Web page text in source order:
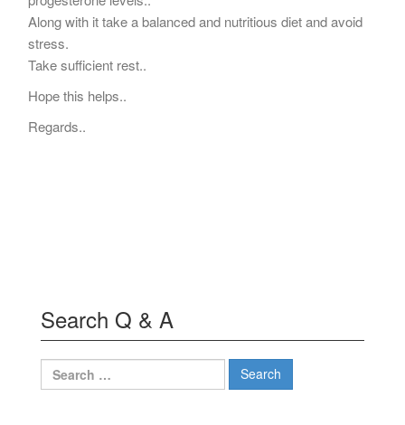
Along with it take a balanced and nutritious diet and avoid
stress.
Take sufficient rest..
Hope this helps..
Regards..
Search Q & A
Search
for: